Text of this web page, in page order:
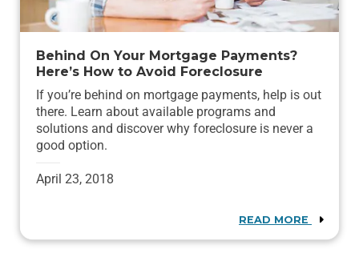
Behind On Your Mortgage Payments?
Here’s How to Avoid Foreclosure
If you’re behind on mortgage payments, help is out
there. Learn about available programs and
solutions and discover why foreclosure is never a
good option.
April 23, 2018
READ MORE